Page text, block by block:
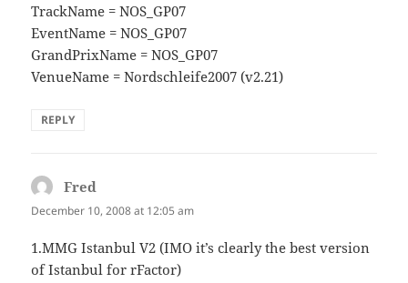
TrackName = NOS_GP07
EventName = NOS_GP07
GrandPrixName = NOS_GP07
VenueName = Nordschleife2007 (v2.21)
REPLY
Fred
December 10, 2008 at 12:05 am
1.MMG Istanbul V2 (IMO it’s clearly the best version
of Istanbul for rFactor)